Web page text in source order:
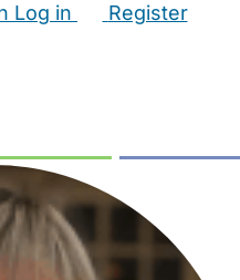
Log in
Register